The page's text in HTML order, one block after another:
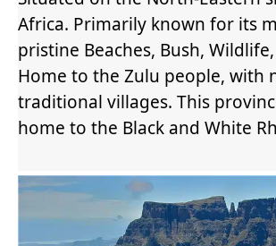
Africa. Primarily known for its
pristine Beaches, Bush,
Home to the Zulu people, with
traditional villages. This
home to the Black and White